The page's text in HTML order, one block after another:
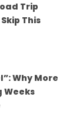
Trip
This
Why More
Weeks